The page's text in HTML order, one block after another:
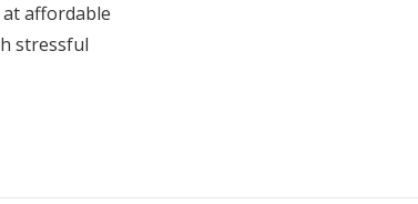
affordable
stressful